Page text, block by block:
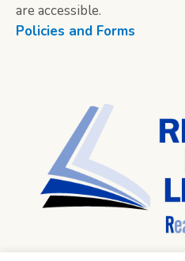
are accessible.
Policies and Forms